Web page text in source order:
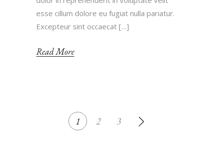
esse cillum dolore eu fugiat nulla pariatur.
Excepteur sint occaecat […]
Read More
POSTS
NAVIGATION
1 2 3